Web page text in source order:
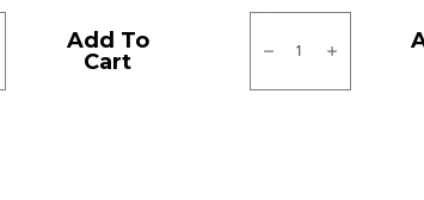
Add To
Cart
145/80R12
Bridgestone
Sturdo
F/R